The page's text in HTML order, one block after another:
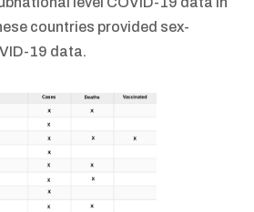
countries provided sex-
19 data.